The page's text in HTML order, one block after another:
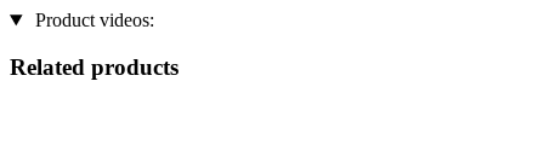
Product videos:
Related products